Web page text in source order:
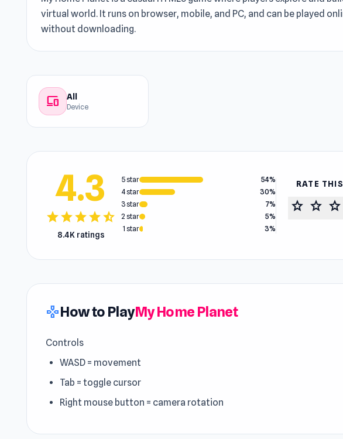
virtual world. It runs on browser, mobile, and PC, and can be played
without downloading.
devices All
Device
4.3
starstarstarstarstar_half
8.4K ratings
5 star
54%
4 star
30%
3 star
7%
2 star
5%
1 star
3%
RATE
star star star
gamepadHow to PlayMy Home Planet
Controls
WASD = movement
Tab = toggle cursor
Right mouse button = camera rotation